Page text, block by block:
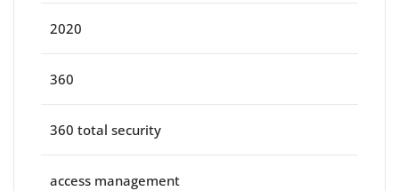
2020
360
360 total security
access management